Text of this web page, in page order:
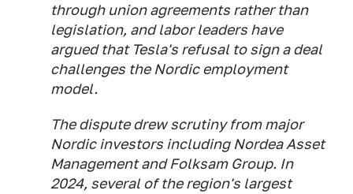
through union agreements rather than
legislation, and labor leaders have
argued that Tesla's refusal to sign a deal
challenges the Nordic employment
model.
The dispute drew scrutiny from major
Nordic investors including Nordea Asset
Management and Folksam Group. In
2024, several of the region's largest